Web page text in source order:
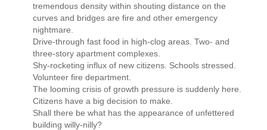
tremendous density within shouting distance on the
curves and bridges are fire and other emergency
nightmare.
Drive-through fast food in high-clog areas. Two- and
three-story apartment complexes.
Shy-rocketing influx of new citizens. Schools stressed.
Volunteer fire department.
The looming crisis of growth pressure is suddenly here.
Citizens have a big decision to make.
Shall there be what has the appearance of unfettered
building willy-nilly?